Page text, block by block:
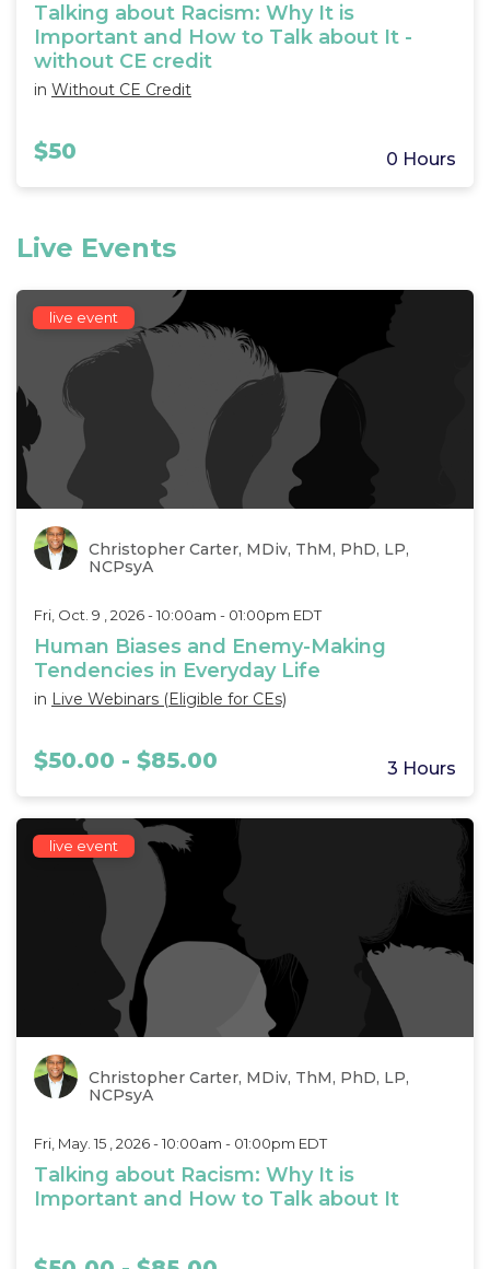
Talking about Racism: Why It is
Important and How to Talk about It -
without CE credit
in Without CE Credit
$50 0 Hours
Live Events
live event
Christopher Carter, MDiv, ThM, PhD, LP,
NCPsyA
Fri, Oct. 9 , 2026 - 10:00am - 01:00pm EDT
Human Biases and Enemy-Making
Tendencies in Everyday Life
in Live Webinars (Eligible for CEs)
$50.00 - $85.00 3 Hours
live event
Christopher Carter, MDiv, ThM, PhD, LP,
NCPsyA
Fri, May. 15 , 2026 - 10:00am - 01:00pm EDT
Talking about Racism: Why It is
Important and How to Talk about It